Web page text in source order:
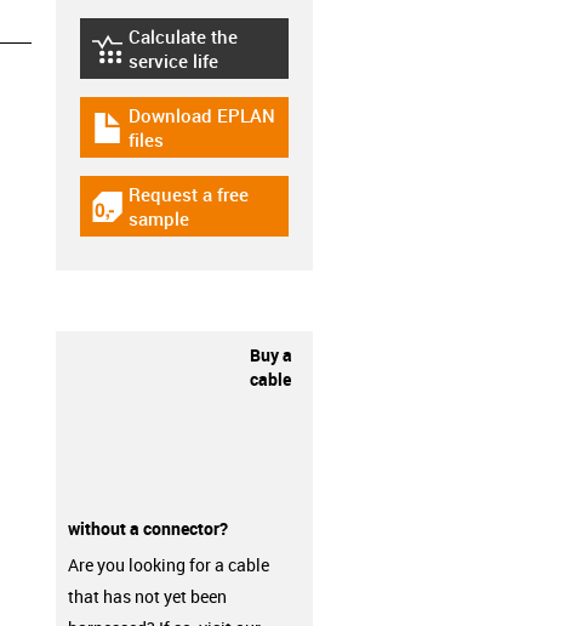
igus-icon-lebensdauerrechner
Calculate the
service life
igus-icon-download-plan
Download EPLAN
files
igus-icon-gratismuster
Request a free
sample
Buy a
cable
without a connector?
Are you looking for a cable
that has not yet been